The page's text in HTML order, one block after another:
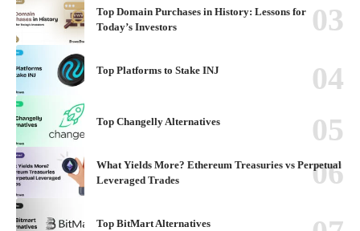
Top Domain Purchases in History: Lessons for
Today’s Investors
Top Platforms to Stake INJ
Top Changelly Alternatives
What Yields More? Ethereum Treasuries vs Perpetual
Leveraged Trades
Top BitMart Alternatives